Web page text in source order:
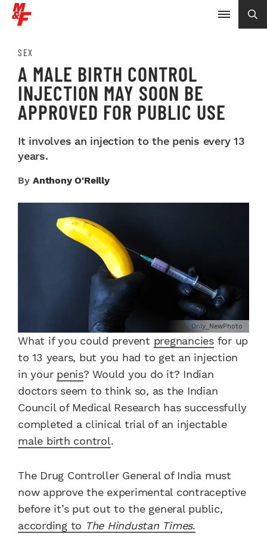
SEX
A MALE BIRTH CONTROL
INJECTION MAY SOON BE
APPROVED FOR PUBLIC USE
It involves an injection to the penis every 13
years.
By Anthony O'Reilly
Only_NewPhoto
What if you could prevent pregnanciesfor up
to 13 years, but you had to get an injection
in your penis? Would you do it? Indian
doctors seem to think so, as the Indian
Council of Medical Research has successfully
completed a clinical trial of an injectable
male birth control.
The Drug Controller General of India must
now approve the experimental contraceptive
before it’s put out to the general public,
according to The Hindustan Times.